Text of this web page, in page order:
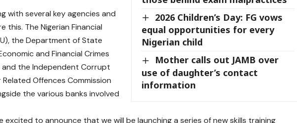
2026 Children’s Day: FG vows
equal opportunities for every
Nigerian child
Mother calls out JAMB over
use of daughter’s contact
information
with several key agencies and
this. The Nigerian Financial
the Department of State
and Financial Crimes
and the Independent Corrupt
Offences Commission
the various banks involved
excited to announce that we will be launching a series of new skills training